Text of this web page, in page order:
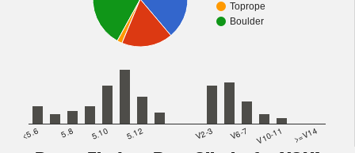
Toprope
Boulder
<5.6 5.8 5.10 5.12 V2-3 V6-7 V10-11 >=V14